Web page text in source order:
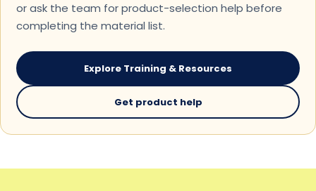
or ask the team for product-selection help before
completing the material list.
Explore Training & Resources
Get product help